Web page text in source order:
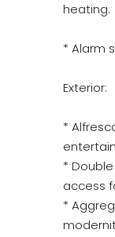
heating.
* Alarm
Exterior:
*
*
access
*